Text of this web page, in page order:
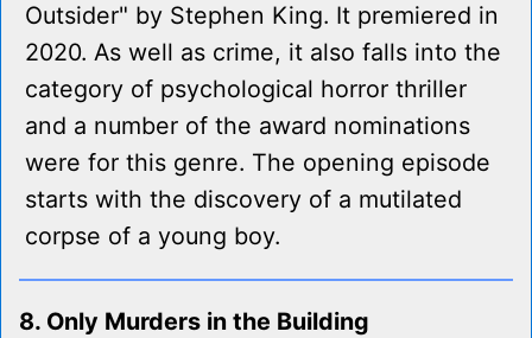
Outsider" by Stephen King. It premiered in
2020. As well as crime, it also falls into the
category of psychological horror thriller
and a number of the award nominations
were for this genre. The opening episode
starts with the discovery of a mutilated
corpse of a young boy.
8. Only Murders in the Building